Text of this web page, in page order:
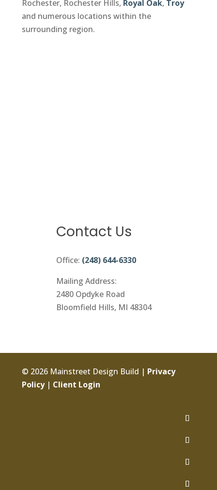
Rochester, Rochester Hills, Royal Oak, Troy
and numerous locations within the
surrounding region.
Contact Us
Office: (248) 644-6330
Mailing Address:
2480 Opdyke Road
Bloomfield Hills, MI 48304
© 2026 Mainstreet Design Build | Privacy
Policy| Client Login